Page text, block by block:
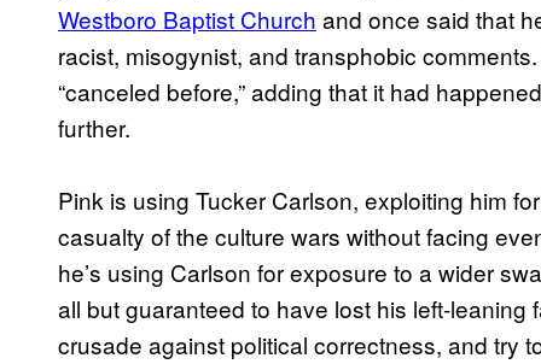
Westboro Baptist Church and once said that
racist, misogynist, and transphobic
“canceled before,” adding that it had
further.
Pink is using Tucker Carlson, exploiting him
casualty of the culture wars without facing
he’s using Carlson for exposure to a wider
all but guaranteed to have lost his left-leaning
crusade against political correctness, and try